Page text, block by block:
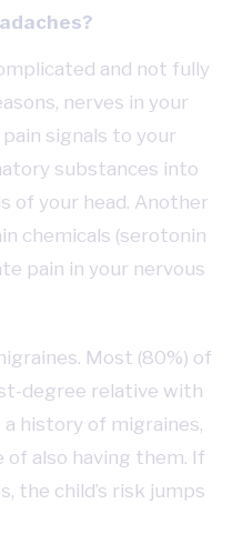
and not fully
nerves in your
signals to your
substances into
of your head. Another
chemicals (serotonin
pain in your nervous
Most (80%) of
degree relative with
history of migraines,
of also having them. If
the child’s risk jumps